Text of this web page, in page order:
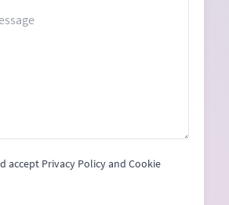
accept Privacy Policy and Cookie